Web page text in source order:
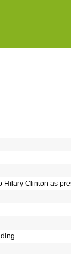
Hilary Clinton as